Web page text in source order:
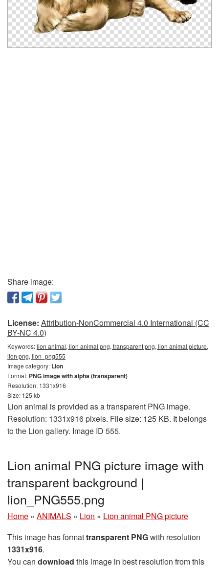
Share image:
License: Attribution-NonCommercial 4.0 International (CC
BY-NC 4.0)
Keywords:lion animal, lion animal png, transparent png, lion animal picture,
lion png, lion_png555
Image category: Lion
Format: PNG image with alpha (transparent)
Resolution: 1331x916
Size: 125 kb
Lion animal is provided as a transparent PNG image.
Resolution: 1331x916 pixels. File size: 125 KB. It belongs
to the Lion gallery. Image ID 555.
Lion animal PNG picture image with
transparent background |
lion_PNG555.png
Home » ANIMALS » Lion » Lion animal PNG picture
This image has formattransparent PNGwith resolution
1331x916.
You can download this image in best resolution from this